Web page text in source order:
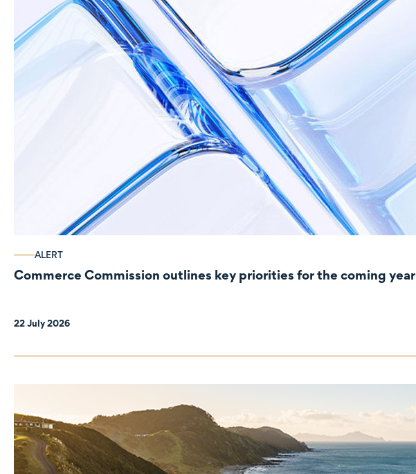
ALERT
Commerce Commission outlines key priorities for the coming year
22 July 2026